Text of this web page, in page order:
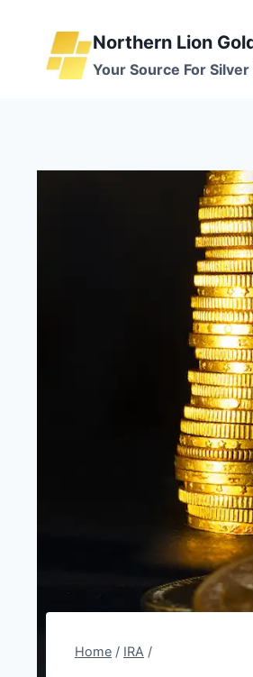
content
Northern Lion
Your Source For Silver
Home / IRA /